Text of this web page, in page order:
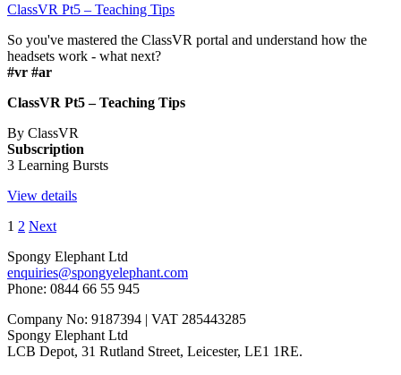
ClassVR Pt5 – Teaching Tips
So you've mastered the ClassVR portal and understand how the
headsets work - what next?
#vr #ar
ClassVR Pt5 – Teaching Tips
By ClassVR
Subscription
3 Learning Bursts
View details
1 2 Next
Spongy Elephant Ltd
enquiries@spongyelephant.com
Phone: 0844 66 55 945
Company No: 9187394 | VAT 285443285
Spongy Elephant Ltd
LCB Depot, 31 Rutland Street, Leicester, LE1 1RE.